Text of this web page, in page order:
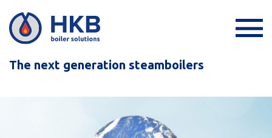
The next generation steamboilers